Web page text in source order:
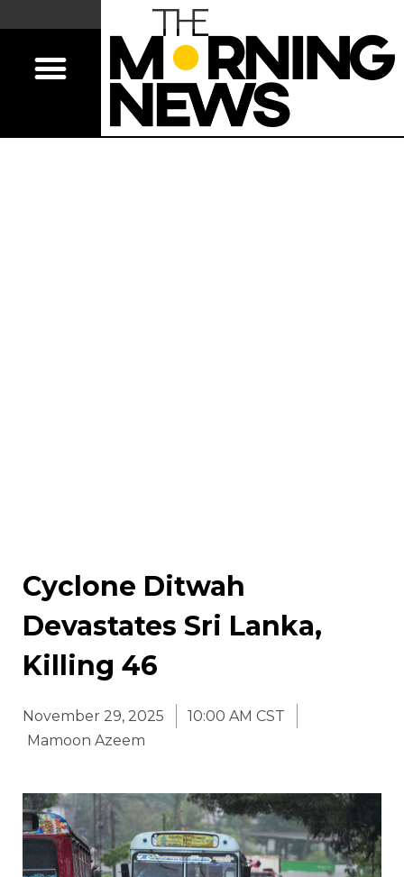
Cyclone Ditwah
Devastates Sri Lanka,
Killing 46
November 29, 2025
10:00 AM CST
Mamoon Azeem